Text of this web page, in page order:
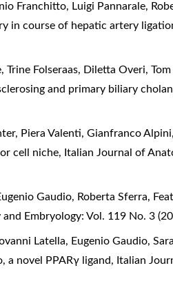
Franchitto, Luigi Pannarale,
in course of hepatic artery
Folseraas, Diletta Overi,
and primary biliary
Piera Valenti, Gianfranco
cell niche, Italian Journal of
Gaudio, Roberta Sferra,
Embryology: Vol. 119 No. 3
Latella, Eugenio Gaudio,
a novel PPARγ ligand, Italian